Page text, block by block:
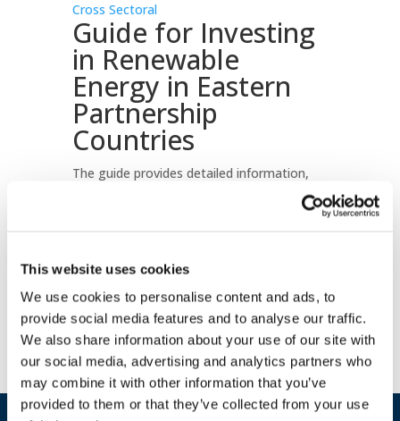
This website uses cookies
We use cookies to personalise content and ads, to
provide social media features and to analyse our traffic.
We also share information about your use of our site with
our social media, advertising and analytics partners who
may combine it with other information that you’ve
provided to them or that they’ve collected from your use
Cross Sectoral
Guide for Investing
in Renewable
Energy in Eastern
Partnership
Countries
The guide provides detailed information,
statistical data and practical steps to help
investors understand the renewable energy
Download document